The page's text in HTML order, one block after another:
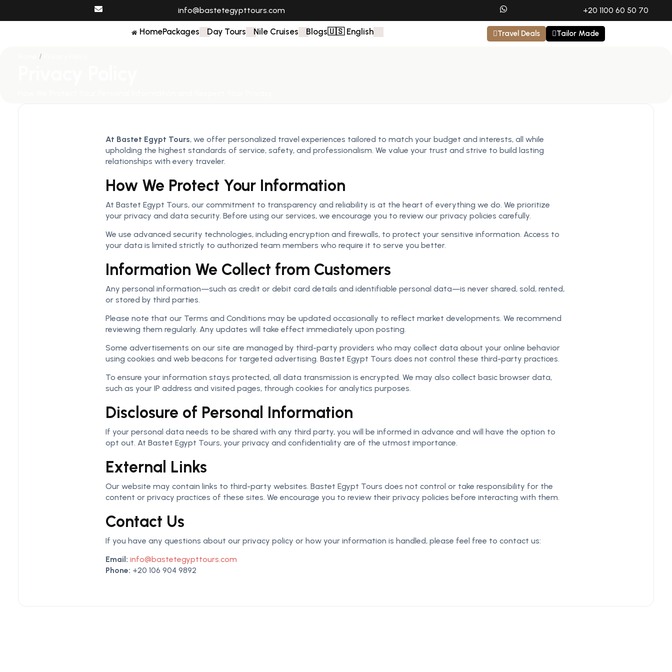
info@bastetegypttours.com +20 1100 60 50 70
HomePackages Day Tours Nile Cruises Blogs🇺🇸 English Travel Deals Tailor Made
At Bastet Egypt Tours, we offer personalized travel experiences tailored to match your budget and interests, all while
upholding the highest standards of service, safety, and professionalism. We value your trust and strive to build lasting
relationships with every traveler.
How We Protect Your Information
At Bastet Egypt Tours, our commitment to transparency and reliability is at the heart of everything we do. We prioritize
your privacy and data security. Before using our services, we encourage you to review our privacy policies carefully.
We use advanced security technologies, including encryption and firewalls, to protect your sensitive information. Access to
your data is limited strictly to authorized team members who require it to serve you better.
Information We Collect from Customers
Any personal information—such as credit or debit card details and identifiable personal data—is never shared, sold, rented,
or stored by third parties.
Please note that our Terms and Conditions may be updated occasionally to reflect market developments. We recommend
reviewing them regularly. Any updates will take effect immediately upon posting.
Some advertisements on our site are managed by third-party providers who may collect data about your online behavior
using cookies and web beacons for targeted advertising. Bastet Egypt Tours does not control these third-party practices.
To ensure your information stays protected, all data transmission is encrypted. We may also collect basic browser data,
such as your IP address and visited pages, through cookies for analytics purposes.
Disclosure of Personal Information
If your personal data needs to be shared with any third party, you will be informed in advance and will have the option to
opt out. At Bastet Egypt Tours, your privacy and confidentiality are of the utmost importance.
External Links
Our website may contain links to third-party websites. Bastet Egypt Tours does not control or take responsibility for the
content or privacy practices of these sites. We encourage you to review their privacy policies before interacting with them.
Contact Us
If you have any questions about our privacy policy or how your information is handled, please feel free to contact us:
Email: info@bastetegypttours.com
Phone: +20 106 904 9892